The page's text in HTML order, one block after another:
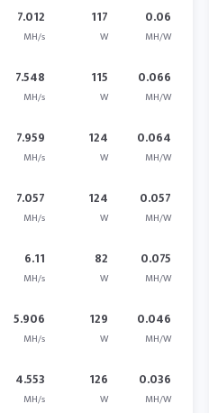
7.012
MH/s
117
W
0.06
MH/W
7.548
MH/s
115
W
0.066
MH/W
7.959
MH/s
124
W
0.064
MH/W
7.057
MH/s
124
W
0.057
MH/W
6.11
MH/s
82
W
0.075
MH/W
5.906
MH/s
129
W
0.046
MH/W
4.553
MH/s
126
W
0.036
MH/W